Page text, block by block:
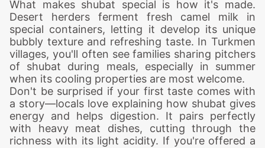
What makes shubat special is how it's made.
Desert herders ferment fresh camel milk in
special containers, letting it develop its unique
bubbly texture and refreshing taste. In Turkmen
villages, you'll often see families sharing pitchers
of shubat during meals, especially in summer
when its cooling properties are most welcome.
Don't be surprised if your first taste comes with
a story—locals love explaining how shubat gives
energy and helps digestion. It pairs perfectly
with heavy meat dishes, cutting through the
richness with its light acidity. If you're offered a